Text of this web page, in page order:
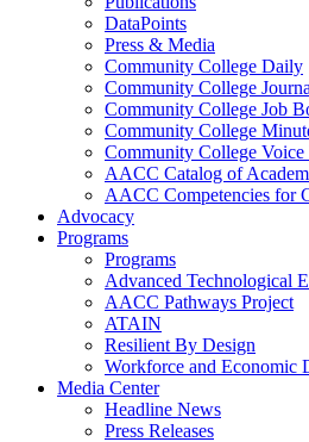
DataPoints
Press & Media
Community College Daily
Community College
Community College Job
Community College
Community College Voice
AACC Catalog of
AACC Competencies for
Advocacy
Programs
Programs
Advanced Technological
AACC Pathways Project
ATAIN
Resilient By Design
Workforce and Economic
Media Center
Headline News
Press Releases